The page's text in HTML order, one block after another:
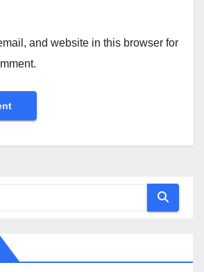
and website in this browser for